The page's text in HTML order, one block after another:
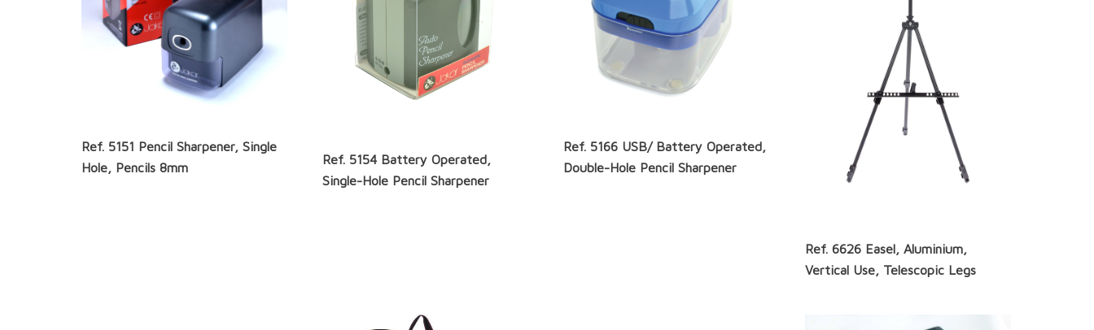
Ref. 5151 Pencil Sharpener, Single
Hole, Pencils 8mm
Ref. 5154 Battery Operated,
Single-Hole Pencil Sharpener
Ref. 5166 USB/ Battery Operated,
Double-Hole Pencil Sharpener
Ref. 6626 Easel, Aluminium,
Vertical Use, Telescopic Legs